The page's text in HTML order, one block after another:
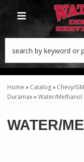
TOGGLE
Home » Catalog» Chevy/
Duramax»Water/Methanol
WATER/